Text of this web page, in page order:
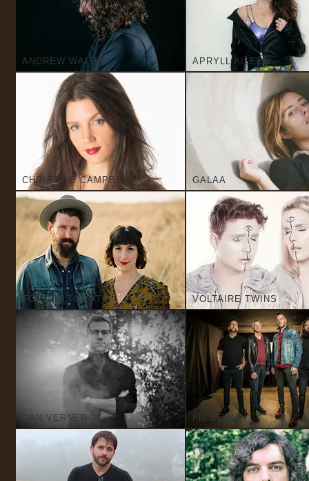
ANDREW WAITE APRYLL AILEEN
CHRISTINE CAMPBELL GALAA
TOMATO TOMATO VOLTAIRE TWINS
DAN VERNER FM BERLIN